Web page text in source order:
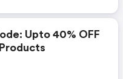
Upto 40% OFF